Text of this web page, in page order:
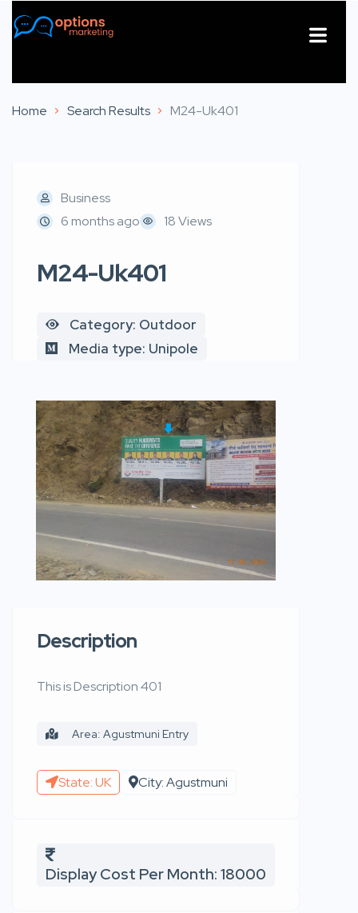
Home Search Results M24-Uk401
Business
6 months ago
18 Views
M24-Uk401
Category: Outdoor
Media type: Unipole
Description
This is Description 401
Area: Agustmuni Entry
State: UK City: Agustmuni
Display Cost Per Month: 18000